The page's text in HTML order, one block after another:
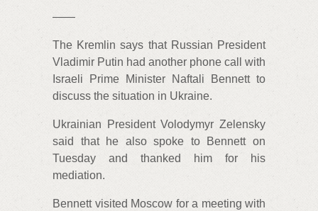
——
The Kremlin says that Russian President
Vladimir Putin had another phone call with
Israeli Prime Minister Naftali Bennett to
discuss the situation in Ukraine.
Ukrainian President Volodymyr Zelensky
said that he also spoke to Bennett on
Tuesday and thanked him for his
mediation.
Bennett visited Moscow for a meeting with